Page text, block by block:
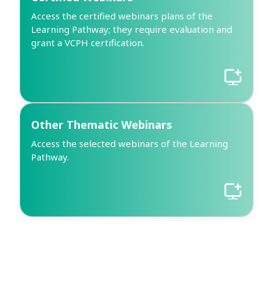
Access the certified webinars plans of the
Learning Pathway; they require evaluation and
grant a VCPH certification.
Other Thematic Webinars
Access the selected webinars of the Learning
Pathway.